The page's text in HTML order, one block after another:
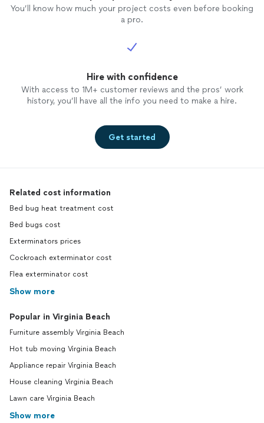
You’ll know how much your project costs even before booking
a pro.
Hire with confidence
With access to 1M+ customer reviews and the pros’ work
history, you’ll have all the info you need to make a hire.
Get started
Related cost information
Bed bug heat treatment cost
Bed bugs cost
Exterminators prices
Cockroach exterminator cost
Flea exterminator cost
Show more
Popular in Virginia Beach
Furniture assembly Virginia Beach
Hot tub moving Virginia Beach
Appliance repair Virginia Beach
House cleaning Virginia Beach
Lawn care Virginia Beach
Show more